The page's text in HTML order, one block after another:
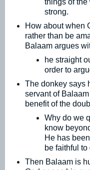
things of the
strong.
How about when
rather than be
Balaam argues
he straight
order to
The donkey says
servant of
benefit of the
Why do we
know
He has
be faithful
Then Balaam is